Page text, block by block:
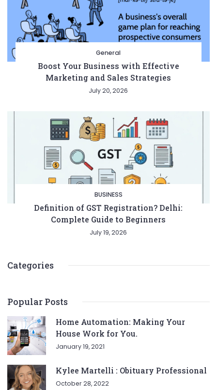
General
Boost Your Business with Effective
Marketing and Sales Strategies
July 20, 2026
BUSINESS
Definition of GST Registration? Delhi:
Complete Guide to Beginners
July 19, 2026
Categories
Popular Posts
Home Automation: Making Your
House Work for You.
January 19, 2021
Kylee Martelli : Obituary Professional
October 28, 2022